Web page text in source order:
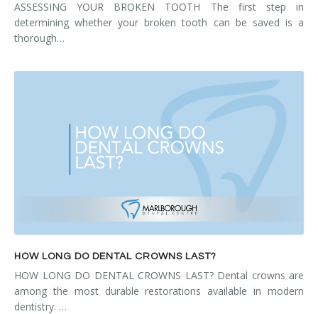
ASSESSING YOUR BROKEN TOOTH The first step in
determining whether your broken tooth can be saved is a
thorough…
HOW LONG DO DENTAL CROWNS LAST?
HOW LONG DO DENTAL CROWNS LAST? Dental crowns are
among the most durable restorations available in modern
dentistry. …